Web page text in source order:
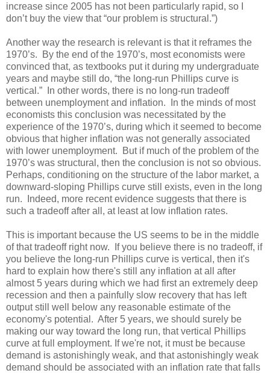
increase since 2005 has not been particularly rapid, so I
don’t buy the view that “our problem is structural.”)
Another way the research is relevant is that it reframes the
1970’s. By the end of the 1970’s, most economists were
convinced that, as textbooks put it during my undergraduate
years and maybe still do, “the long-run Phillips curve is
vertical.” In other words, there is no long-run tradeoff
between unemployment and inflation. In the minds of most
economists this conclusion was necessitated by the
experience of the 1970’s, during which it seemed to become
obvious that higher inflation was not generally associated
with lower unemployment. But if much of the problem of the
1970’s was structural, then the conclusion is not so obvious.
Perhaps, conditioning on the structure of the labor market, a
downward-sloping Phillips curve still exists, even in the long
run. Indeed, more recent evidence suggests that there is
such a tradeoff after all, at least at low inflation rates.
This is important because the US seems to be in the middle
of that tradeoff right now. If you believe there is no tradeoff, if
you believe the long-run Phillips curve is vertical, then it's
hard to explain how there's still any inflation at all after
almost 5 years during which we had first an extremely deep
recession and then a painfully slow recovery that has left
output still well below any reasonable estimate of the
economy's potential. After 5 years, we should surely be
making our way toward the long run, that vertical Phillips
curve at full employment. If we're not, it must be because
demand is astonishingly weak, and that astonishingly weak
demand should be associated with an inflation rate that falls